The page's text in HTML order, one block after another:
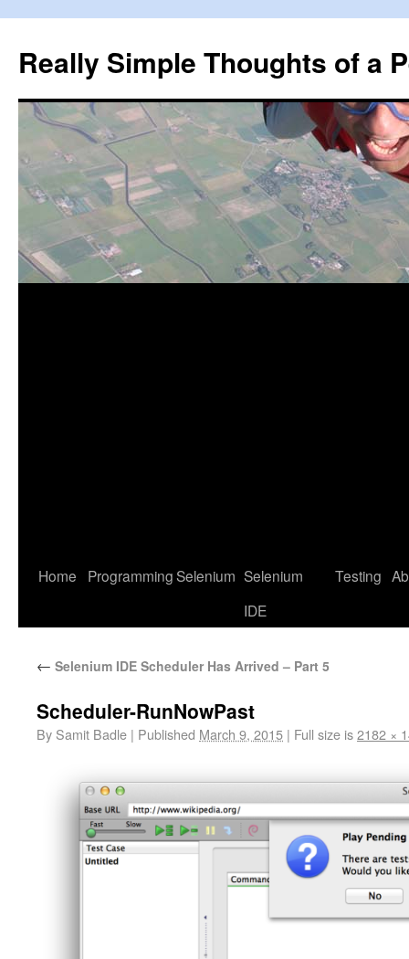
Really Simple Thoughts of a
Home ProgrammingSelenium Selenium
IDE
Testing
← Selenium IDE Scheduler Has Arrived – Part 5
Scheduler-RunNowPast
By Samit Badle | Published March 9, 2015 | Full size is2182 ×